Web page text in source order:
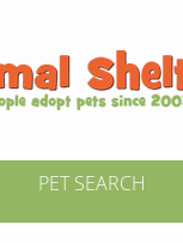
PET SEARCH